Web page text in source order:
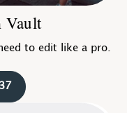
Vault
to edit like a pro.